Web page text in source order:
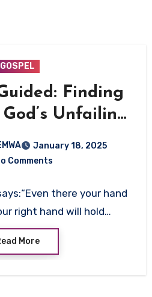
GOSPEL
Finding
Unfailing
January 18, 2025
Comments
there your hand
right hand will hold…
More